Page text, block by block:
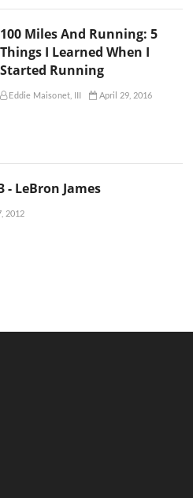
100 Miles And Running: 5
Things I Learned When I
Started Running
Eddie Maisonet, III April 29, 2016
- LeBron James
2012